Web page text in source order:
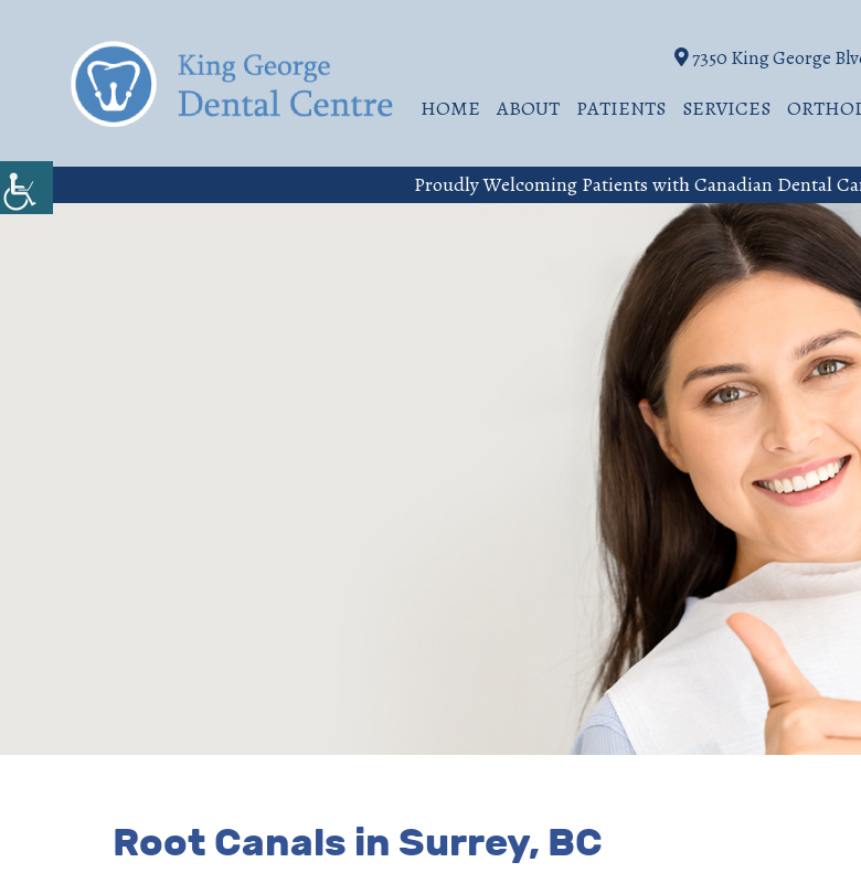
7350 King George
HOME ABOUT PATIENTS SERVICES
Proudly Welcoming Patients with Canadian Dental
Root Canals in Surrey, BC